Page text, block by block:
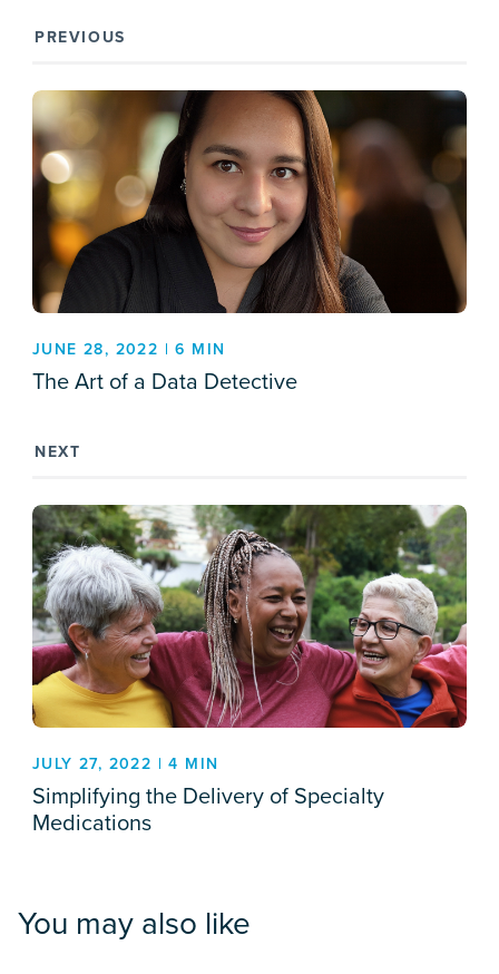
PREVIOUS
JUNE 28, 2022 | 6 MIN
The Art of a Data Detective
NEXT
JULY 27, 2022 | 4 MIN
Simplifying the Delivery of Specialty
Medications
You may also like